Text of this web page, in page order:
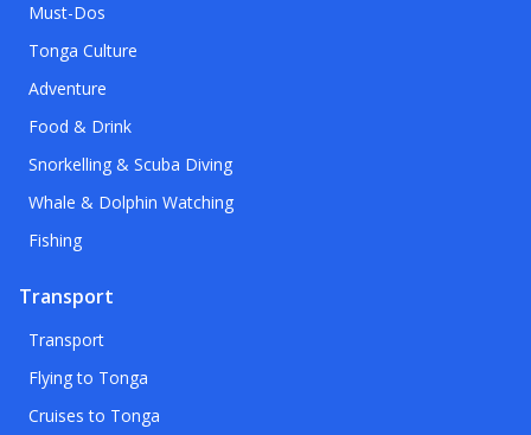
Must-Dos
Tonga Culture
Adventure
Food & Drink
Snorkelling & Scuba Diving
Whale & Dolphin Watching
Fishing
Transport
Transport
Flying to Tonga
Cruises to Tonga